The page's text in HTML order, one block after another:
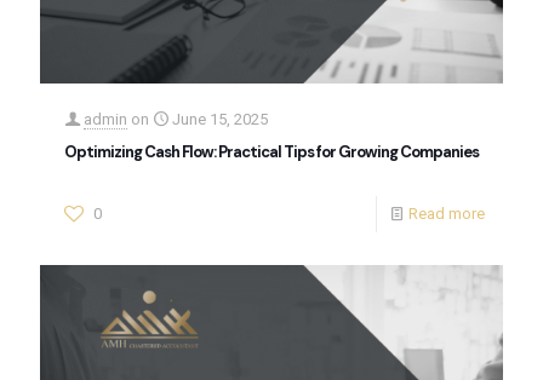
admin on June 15, 2025
Optimizing Cash Flow: Practical Tips for Growing Companies
0 Read more